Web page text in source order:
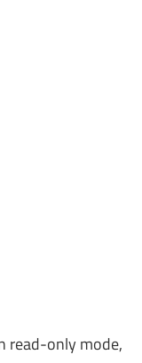
read-only mode,